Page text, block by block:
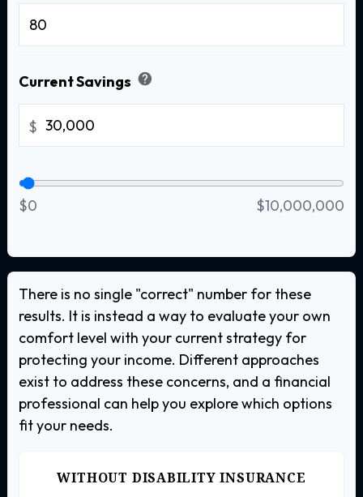
Current Savings help
$
$0 $10,000,000
There is no single "correct" number for these
results. It is instead a way to evaluate your own
comfort level with your current strategy for
protecting your income. Different approaches
exist to address these concerns, and a financial
professional can help you explore which options
fit your needs.
WITHOUT DISABILITY INSURANCE